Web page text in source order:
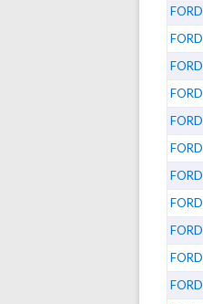
FORD
FORD
FORD
FORD
FORD
FORD
FORD
FORD
FORD
FORD
FORD